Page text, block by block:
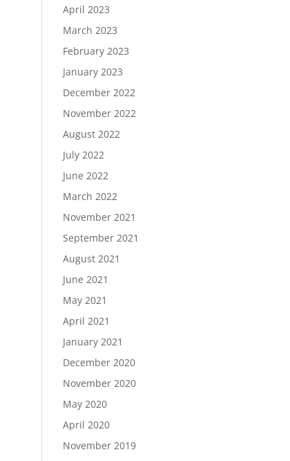
April 2023
March 2023
February 2023
January 2023
December 2022
November 2022
August 2022
July 2022
June 2022
March 2022
November 2021
September 2021
August 2021
June 2021
May 2021
April 2021
January 2021
December 2020
November 2020
May 2020
April 2020
November 2019